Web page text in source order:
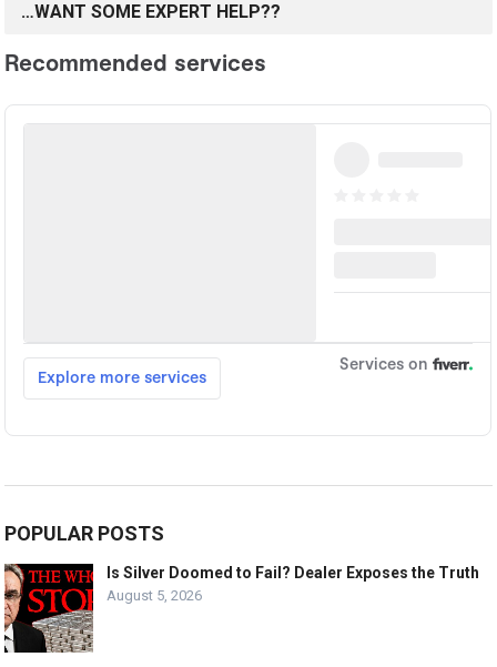
…WANT SOME EXPERT HELP??
POPULAR POSTS
Is Silver Doomed to Fail? Dealer Exposes the Truth
August 5, 2026